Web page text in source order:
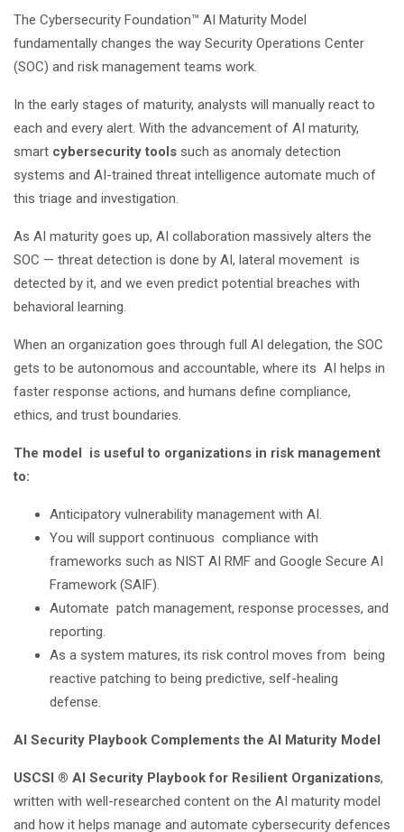
The Cybersecurity Foundation™ AI Maturity Model
fundamentally changes the way Security Operations Center
(SOC) and risk management teams work.
In the early stages of maturity, analysts will manually react to
each and every alert. With the advancement of AI maturity,
smart cybersecurity tools such as anomaly detection
systems and AI-trained threat intelligence automate much of
this triage and investigation.
As AI maturity goes up, AI collaboration massively alters the
SOC — threat detection is done by AI, lateral movement is
detected by it, and we even predict potential breaches with
behavioral learning.
When an organization goes through full AI delegation, the SOC
gets to be autonomous and accountable, where its AI helps in
faster response actions, and humans define compliance,
ethics, and trust boundaries.
The model is useful to organizations in risk management
to:
Anticipatory vulnerability management with AI.
You will support continuous compliance with
frameworks such as NIST AI RMF and Google Secure AI
Framework (SAIF).
Automate patch management, response processes, and
reporting.
As a system matures, its risk control moves from being
reactive patching to being predictive, self-healing
defense.
AI Security Playbook Complements the AI Maturity Model
USCSI ® AI Security Playbook for Resilient Organizations,
written with well-researched content on the AI maturity model
and how it helps manage and automate cybersecurity defences